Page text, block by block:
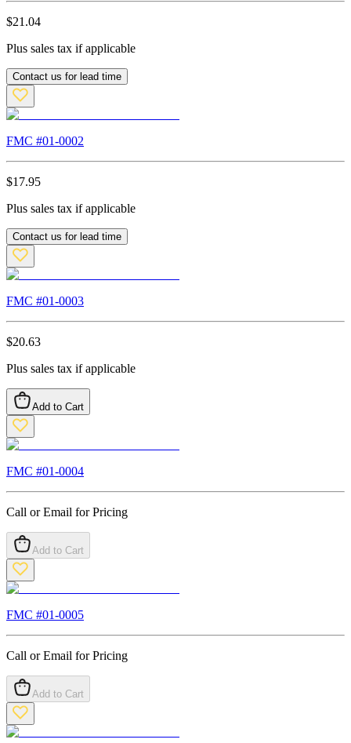
$21.04
Plus sales tax if applicable
Contact us for lead time
FMC #01-0002
$17.95
Plus sales tax if applicable
Contact us for lead time
FMC #01-0003
$20.63
Plus sales tax if applicable
Add to Cart
FMC #01-0004
Call or Email for Pricing
Add to Cart
FMC #01-0005
Call or Email for Pricing
Add to Cart